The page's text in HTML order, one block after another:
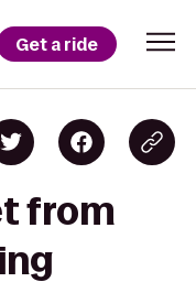
Get a ride
from